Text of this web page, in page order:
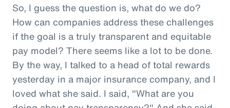
So, I guess the question is, what do we do?
How can companies address these challenges
if the goal is a truly transparent and equitable
pay model? There seems like a lot to be done.
By the way, I talked to a head of total rewards
yesterday in a major insurance company, and I
loved what she said. I said, "What are you